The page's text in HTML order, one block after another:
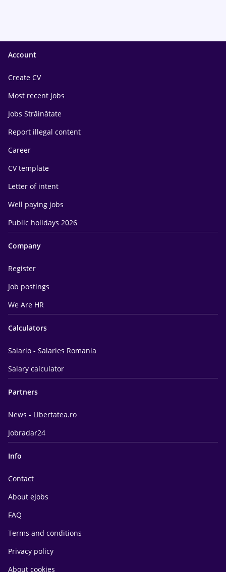
Account
Create CV
Most recent jobs
Jobs Străinătate
Report illegal content
Career
CV template
Letter of intent
Well paying jobs
Public holidays 2026
Company
Register
Job postings
We Are HR
Calculators
Salario - Salaries Romania
Salary calculator
Partners
News - Libertatea.ro
Jobradar24
Info
Contact
About eJobs
FAQ
Terms and conditions
Privacy policy
About cookies